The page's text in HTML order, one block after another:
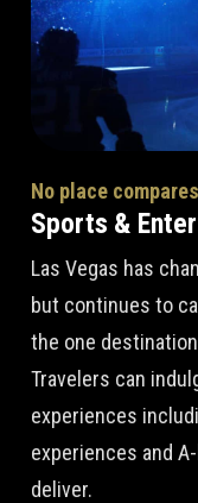
No place
Sports &
Las Vegas has
but continues to
the one
Travelers can
experiences
experiences and
deliver.